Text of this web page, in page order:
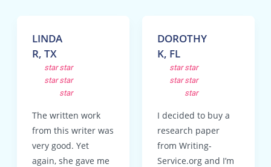
LINDA
R, TX
star star
star star
star
The written work
from this writer was
very good. Yet
again, she gave me
DOROTHY
K, FL
star star
star star
star
I decided to buy a
research paper
from Writing-
Service.org and I’m